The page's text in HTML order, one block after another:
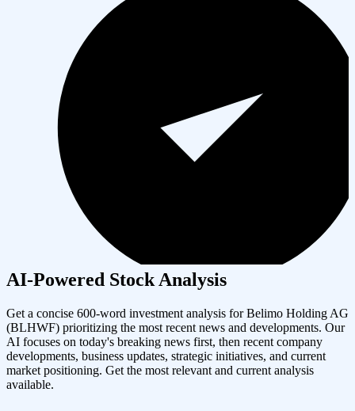
AI-Powered Stock Analysis
Get a concise 600-word investment analysis forBelimo Holding AG
(BLHWF) prioritizing the most recent news and developments. Our
AI focuses on today's breaking news first, then recent company
developments, business updates, strategic initiatives, and current
market positioning. Get the most relevant and current analysis
available.